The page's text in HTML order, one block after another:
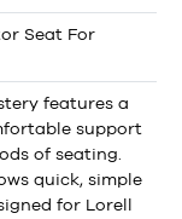
Seat For
features a
support
of seating.
quick, simple
for Lorell